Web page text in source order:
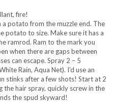
fire!
a potato from the muzzle end. The
potato to size. Make sure it has a
ramrod. Ram to the mark you
when there are gaps between
can escape. Spray 2 – 5
Rain, Aqua Net). I’d use an
stinks after a few shots! Start at 2
hair spray, quickly screw in the
the spud skyward!